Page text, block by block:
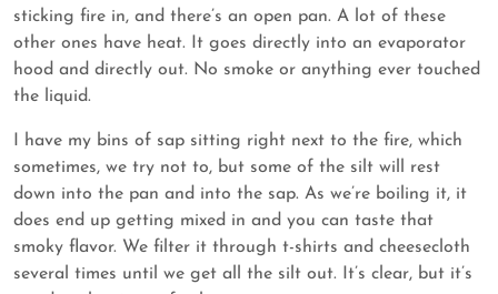
sticking fire in, and there’s an open pan. A lot of these
other ones have heat. It goes directly into an evaporator
hood and directly out. No smoke or anything ever touched
the liquid.
I have my bins of sap sitting right next to the fire, which
sometimes, we try not to, but some of the silt will rest
down into the pan and into the sap. As we’re boiling it, it
does end up getting mixed in and you can taste that
smoky flavor. We filter it through t-shirts and cheesecloth
several times until we get all the silt out. It’s clear, but it’s